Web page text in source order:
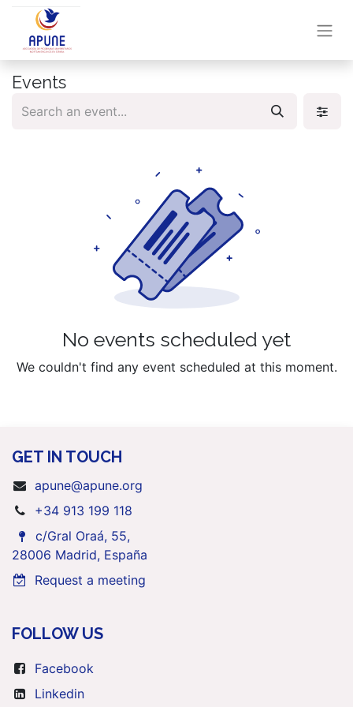
Events
No events scheduled yet
We couldn't find any event scheduled at this moment.
GET IN TOUCH
apune@apune.org
+34 913 199 118
c/Gral Oraá, 55,
28006 Madrid, España
Request a meeting
FOLLOW US
Facebook
Linkedin